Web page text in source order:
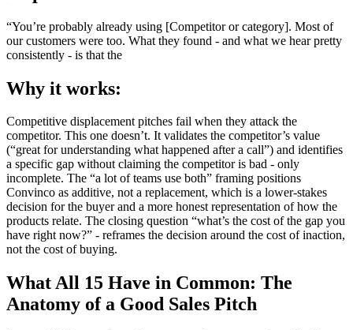
“You’re probably already using [Competitor or category]. Most of
our customers were too. What they found - and what we hear pretty
consistently - is that the
Why it works:
Competitive displacement pitches fail when they attack the
competitor. This one doesn’t. It validates the competitor’s value
(“great for understanding what happened after a call”) and identifies
a specific gap without claiming the competitor is bad - only
incomplete. The “a lot of teams use both” framing positions
Convinco as additive, not a replacement, which is a lower-stakes
decision for the buyer and a more honest representation of how the
products relate. The closing question “what’s the cost of the gap you
have right now?” - reframes the decision around the cost of inaction,
not the cost of buying.
What All 15 Have in Common: The
Anatomy of a Good Sales Pitch